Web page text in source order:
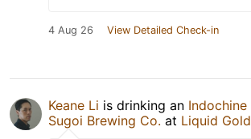
4 Aug 26 View Detailed Check-in
Keane Li is drinking an Indochine
Sugoi Brewing Co. at Liquid Gold